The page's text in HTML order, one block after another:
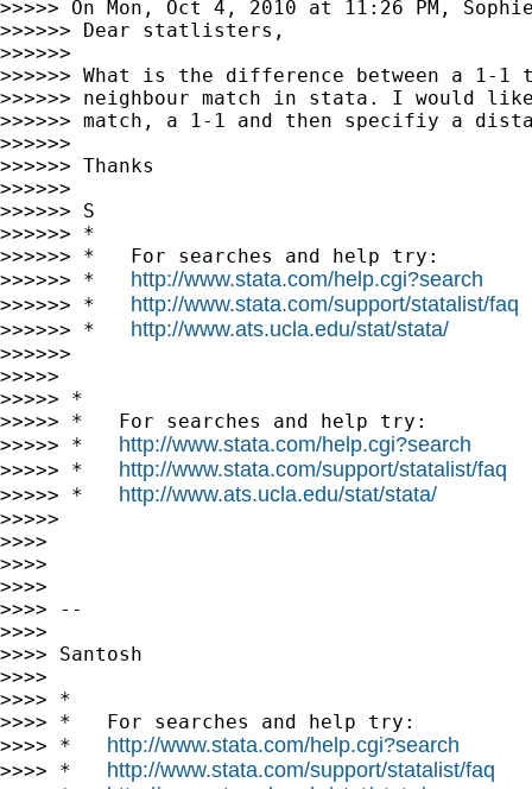
>>>>> On Mon, Oct 4, 2010 at 11:26 PM,
>>>>>> Dear statlisters,
>>>>>>
>>>>>> What is the difference between a 1-1
>>>>>> neighbour match in stata. I would
>>>>>> match, a 1-1 and then specifiy a
>>>>>>
>>>>>> Thanks
>>>>>>
>>>>>> S
>>>>>> *
>>>>>> *   For searches and help try:
>>>>>> * http://www.stata.com/help.cgi?search
>>>>>> * http://www.stata.com/support/statalist/faq
>>>>>> * http://www.ats.ucla.edu/stat/stata/
>>>>>>
>>>>>
>>>>> *
>>>>> *   For searches and help try:
>>>>> * http://www.stata.com/help.cgi?search
>>>>> * http://www.stata.com/support/statalist/faq
>>>>> * http://www.ats.ucla.edu/stat/stata/
>>>>>
>>>>
>>>>
>>>>
>>>> --
>>>>
>>>> Santosh
>>>>
>>>> *
>>>> *   For searches and help try:
>>>> * http://www.stata.com/help.cgi?search
>>>> * http://www.stata.com/support/statalist/faq